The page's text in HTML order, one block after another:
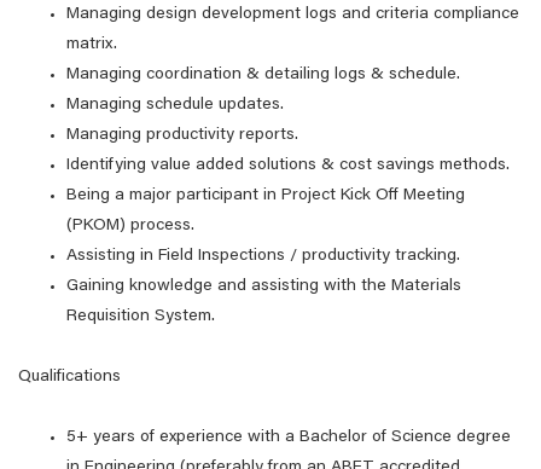
Managing design development logs and criteria compliance
matrix.
Managing coordination & detailing logs & schedule.
Managing schedule updates.
Managing productivity reports.
Identifying value added solutions & cost savings methods.
Being a major participant in Project Kick Off Meeting
(PKOM) process.
Assisting in Field Inspections / productivity tracking.
Gaining knowledge and assisting with the Materials
Requisition System.
Qualifications
5+ years of experience with a Bachelor of Science degree